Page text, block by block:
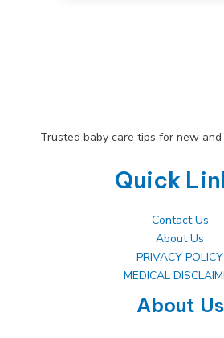
Trusted baby care tips for new
Quick
Contact Us
About Us
PRIVACY POLICY
MEDICAL
About Us